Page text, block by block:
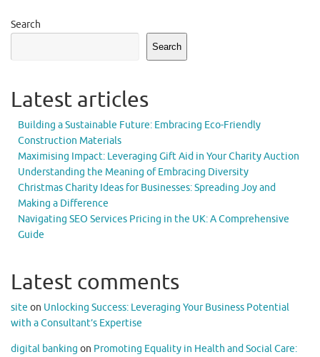
Search
Search
Latest articles
Building a Sustainable Future: Embracing Eco-Friendly
Construction Materials
Maximising Impact: Leveraging Gift Aid in Your Charity Auction
Understanding the Meaning of Embracing Diversity
Christmas Charity Ideas for Businesses: Spreading Joy and
Making a Difference
Navigating SEO Services Pricing in the UK: A Comprehensive
Guide
Latest comments
site on Unlocking Success: Leveraging Your Business Potential
with a Consultant’s Expertise
digital banking on Promoting Equality in Health and Social Care: